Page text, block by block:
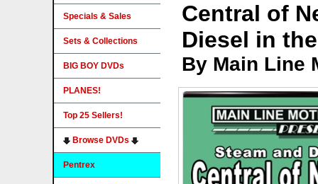
Central of
Diesel in
By Main Line
Specials & Sales
Sets & Collections
BIG BOY DVDs
PLANES!
Top 25 Sellers!
Browse DVDs
Pentrex